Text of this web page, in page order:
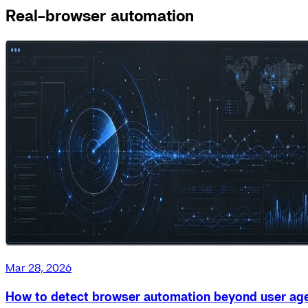
Real-browser automation
Mar 28, 2026
How to detect browser automation beyond user